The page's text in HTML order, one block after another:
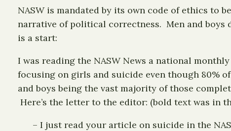
NASW is mandated by its own code of ethics to
narrative of political correctness. Men and boys
is a start:
I was reading the NASW News a national
focusing on girls and suicide even though 80%
and boys being the vast majority of those
Here’s the letter to the editor: (bold text was in
– I just read your article on suicide in the